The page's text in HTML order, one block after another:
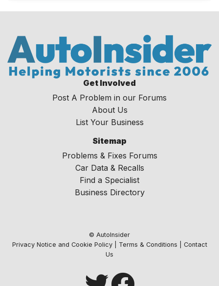
Get Involved
Post A Problem in our Forums
About Us
List Your Business
Sitemap
Problems & Fixes Forums
Car Data & Recalls
Find a Specialist
Business Directory
© AutoInsider
Privacy Notice and Cookie Policy| Terms & Conditions
Contact
Us